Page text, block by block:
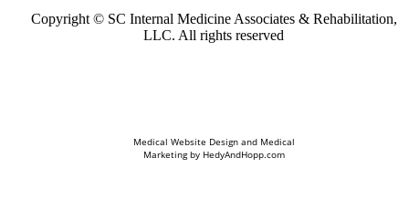
Copyright © SC Internal Medicine Associates & Rehabilitation,
LLC. All rights reserved
Medical Website Design and Medical
Marketing by HedyAndHopp.com